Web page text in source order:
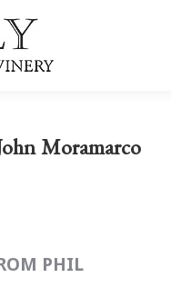
Moramarco
PHIL